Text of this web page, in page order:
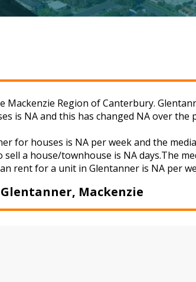
Mackenzie Region of Canterbury.
is NA and this has changed NA over the
for houses is NA per week and the
a house/townhouse is NA days.The
rent for a unit in Glentanner is NA per
Mackenzie